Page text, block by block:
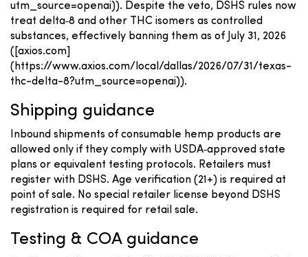
utm_source=openai)). Despite the veto, DSHS rules now
treat delta‑8 and other THC isomers as controlled
substances, effectively banning them as of July 31, 2026
([axios.com]
(https://www.axios.com/local/dallas/2026/07/31/texas-
thc-delta-8?utm_source=openai)).
Shipping guidance
Inbound shipments of consumable hemp products are
allowed only if they comply with USDA‑approved state
plans or equivalent testing protocols. Retailers must
register with DSHS. Age verification (21+) is required at
point of sale. No special retailer license beyond DSHS
registration is required for retail sale.
Testing & COA guidance